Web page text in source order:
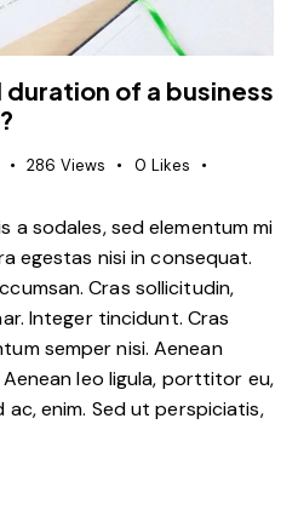
of a business
286 Views 0 Likes
a sodales, sed elementum mi
egestas nisi in consequat.
Cras sollicitudin,
Integer tincidunt. Cras
semper nisi. Aenean
leo ligula, porttitor eu,
enim. Sed ut perspiciatis,